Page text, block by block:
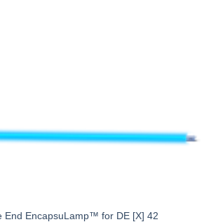
End EncapsuLamp™ for DE [X] 42